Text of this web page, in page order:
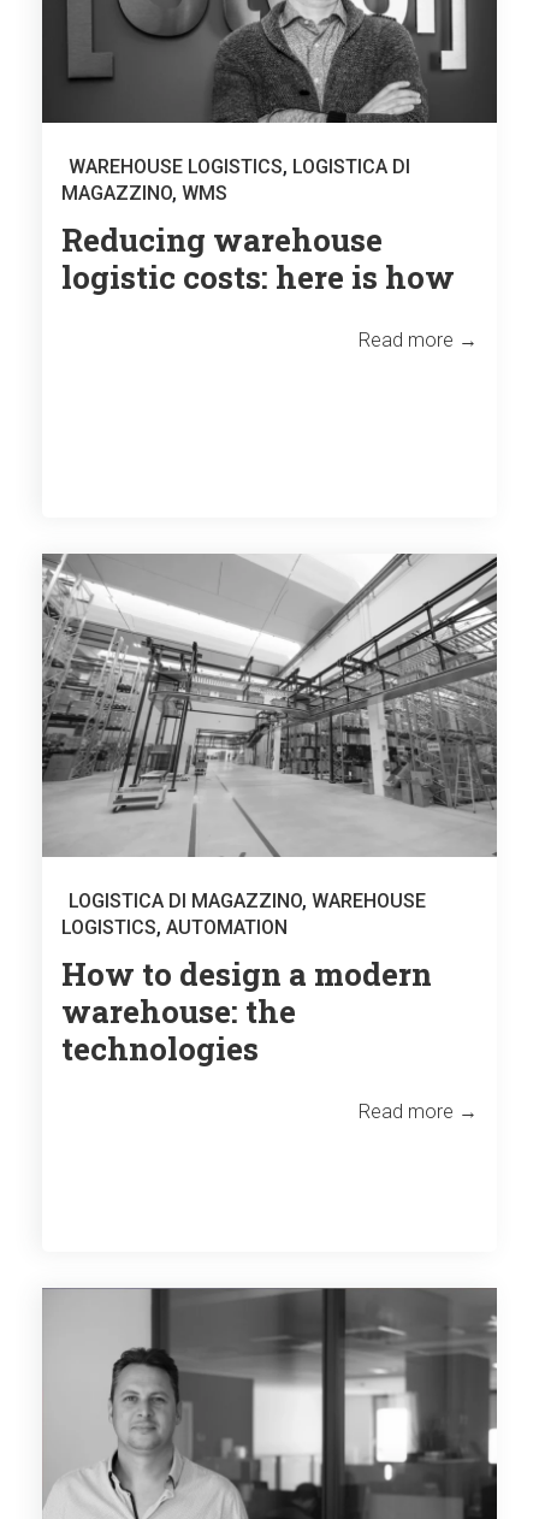
WAREHOUSE LOGISTICS, LOGISTICA DI
MAGAZZINO, WMS
Reducing warehouse
logistic costs: here is how
Read more →
LOGISTICA DI MAGAZZINO, WAREHOUSE
LOGISTICS, AUTOMATION
How to design a modern
warehouse: the
technologies
Read more →